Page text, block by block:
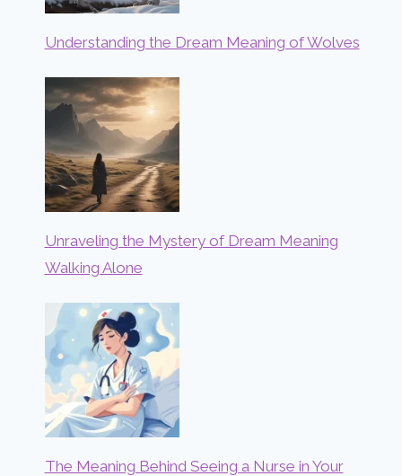
Understanding the Dream Meaning of Wolves
Unraveling the Mystery of Dream Meaning
Walking Alone
The Meaning Behind Seeing a Nurse in Your